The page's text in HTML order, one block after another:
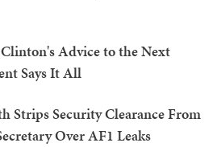
Advice to the Next
Says It All
Strips Security Clearance From
Over AF1 Leaks